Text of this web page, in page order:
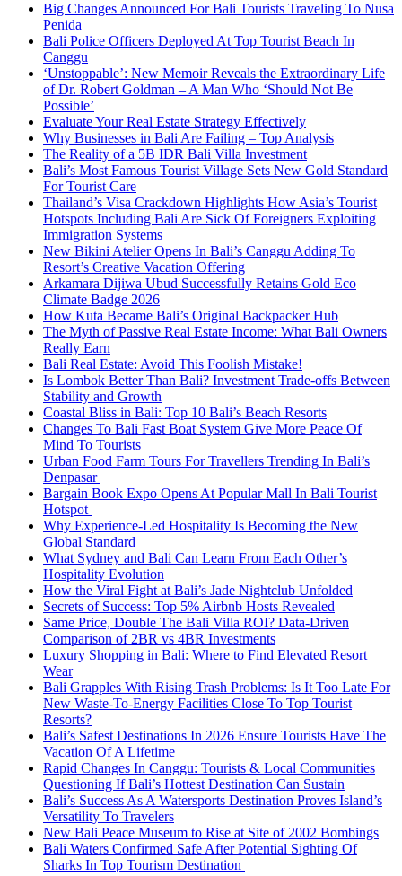
Big Changes Announced For Bali Tourists Traveling To Nusa
Penida
Bali Police Officers Deployed At Top Tourist Beach In
Canggu
‘Unstoppable’: New Memoir Reveals the Extraordinary Life
of Dr. Robert Goldman – A Man Who ‘Should Not Be
Possible’
Evaluate Your Real Estate Strategy Effectively
Why Businesses in Bali Are Failing – Top Analysis
The Reality of a 5B IDR Bali Villa Investment
Bali’s Most Famous Tourist Village Sets New Gold Standard
For Tourist Care
Thailand’s Visa Crackdown Highlights How Asia’s Tourist
Hotspots Including Bali Are Sick Of Foreigners Exploiting
Immigration Systems
New Bikini Atelier Opens In Bali’s Canggu Adding To
Resort’s Creative Vacation Offering
Arkamara Dijiwa Ubud Successfully Retains Gold Eco
Climate Badge 2026
How Kuta Became Bali’s Original Backpacker Hub
The Myth of Passive Real Estate Income: What Bali Owners
Really Earn
Bali Real Estate: Avoid This Foolish Mistake!
Is Lombok Better Than Bali? Investment Trade-offs Between
Stability and Growth
Coastal Bliss in Bali: Top 10 Bali’s Beach Resorts
Changes To Bali Fast Boat System Give More Peace Of
Mind To Tourists
Urban Food Farm Tours For Travellers Trending In Bali’s
Denpasar
Bargain Book Expo Opens At Popular Mall In Bali Tourist
Hotspot
Why Experience-Led Hospitality Is Becoming the New
Global Standard
What Sydney and Bali Can Learn From Each Other’s
Hospitality Evolution
How the Viral Fight at Bali’s Jade Nightclub Unfolded
Secrets of Success: Top 5% Airbnb Hosts Revealed
Same Price, Double The Bali Villa ROI? Data-Driven
Comparison of 2BR vs 4BR Investments
Luxury Shopping in Bali: Where to Find Elevated Resort
Wear
Bali Grapples With Rising Trash Problems: Is It Too Late For
New Waste-To-Energy Facilities Close To Top Tourist
Resorts?
Bali’s Safest Destinations In 2026 Ensure Tourists Have The
Vacation Of A Lifetime
Rapid Changes In Canggu: Tourists & Local Communities
Questioning If Bali’s Hottest Destination Can Sustain
Bali’s Success As A Watersports Destination Proves Island’s
Versatility To Travelers
New Bali Peace Museum to Rise at Site of 2002 Bombings
Bali Waters Confirmed Safe After Potential Sighting Of
Sharks In Top Tourism Destination